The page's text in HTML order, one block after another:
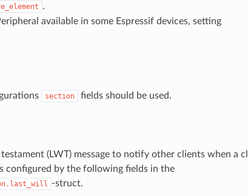
.
available in some Espressif devices, setting
section fields should be used.
(LWT) message to notify other clients when a
configured by the following fields in the
-struct.